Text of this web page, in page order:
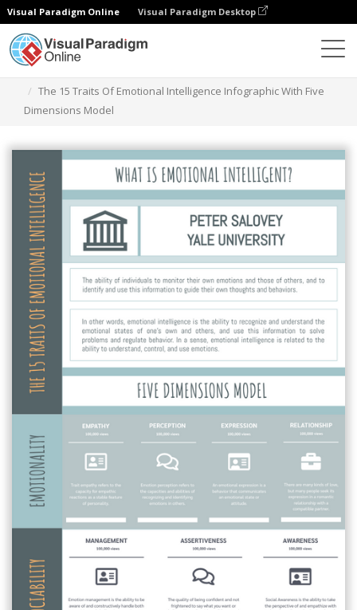
Visual Paradigm Online Visual Paradigm Desktop
The 15 Traits Of Emotional Intelligence Infographic With Five
Dimensions Model